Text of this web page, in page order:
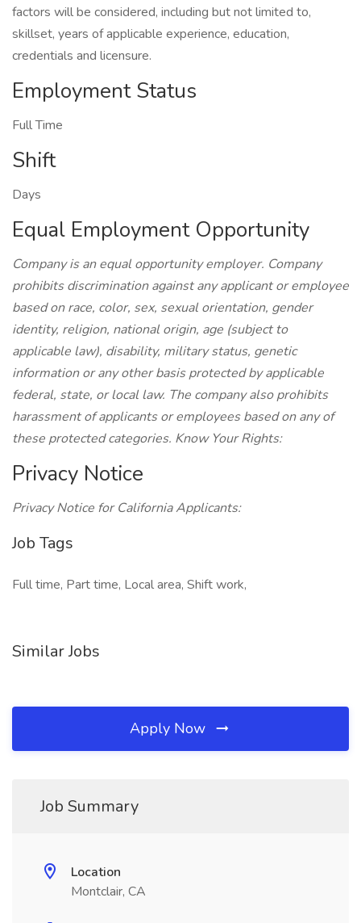
factors will be considered, including but not limited to,
skillset, years of applicable experience, education,
credentials and licensure.
Employment Status
Full Time
Shift
Days
Equal Employment Opportunity
Company is an equal opportunity employer. Company
prohibits discrimination against any applicant or employee
based on race, color, sex, sexual orientation, gender
identity, religion, national origin, age (subject to
applicable law), disability, military status, genetic
information or any other basis protected by applicable
federal, state, or local law. The company also prohibits
harassment of applicants or employees based on any of
these protected categories. Know Your Rights:
Privacy Notice
Privacy Notice for California Applicants:
Job Tags
Full time, Part time, Local area, Shift work,
Similar Jobs
Apply Now
Job Summary
Location
Montclair, CA